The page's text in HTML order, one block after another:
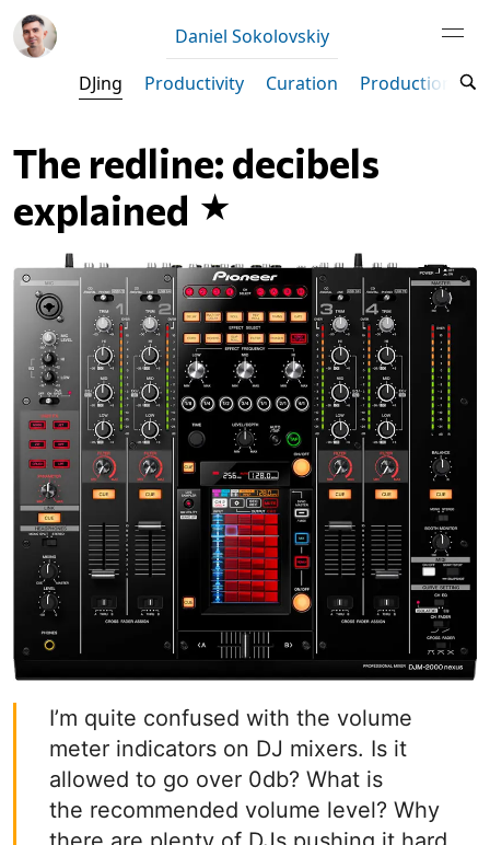
Daniel Sokolovskiy
DJing
Productivity Curation Production
The redline: decibels
explained
I’m quite confused with the volume
meter indicators on DJ mixers. Is it
allowed to go over 0db? What is
the recommended volume level? Why